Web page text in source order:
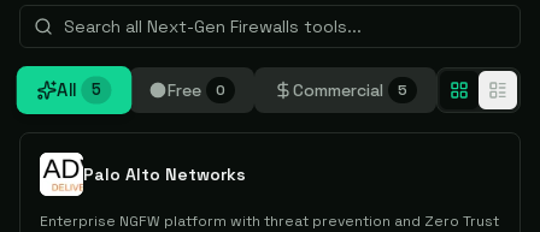
All 5 Free 0 Commercial 5
Palo Alto Networks
Enterprise NGFW platform with threat prevention and Zero Trust